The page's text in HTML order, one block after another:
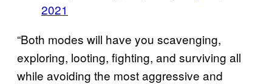
2021
“Both modes will have you scavenging,
exploring, looting, fighting, and surviving all
while avoiding the most aggressive and